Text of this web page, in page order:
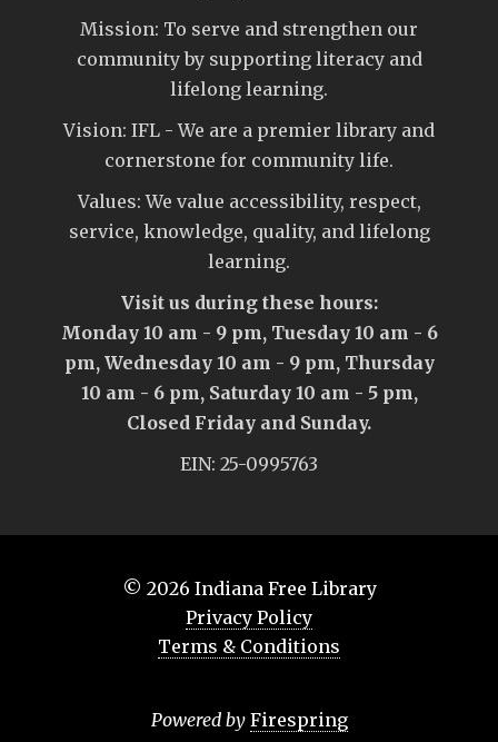
Mission: To serve and strengthen our
community by supporting literacy and
lifelong learning.
Vision: IFL - We are a premier library and
cornerstone for community life.
Values: We value accessibility, respect,
service, knowledge, quality, and lifelong
learning.
Visit us during these hours:
Monday 10 am - 9 pm, Tuesday 10 am - 6
pm, Wednesday 10 am - 9 pm, Thursday
10 am - 6 pm, Saturday 10 am - 5 pm,
Closed Friday and Sunday.
EIN: 25-0995763
© 2026 Indiana Free Library
Privacy Policy
Terms & Conditions
Powered by Firespring